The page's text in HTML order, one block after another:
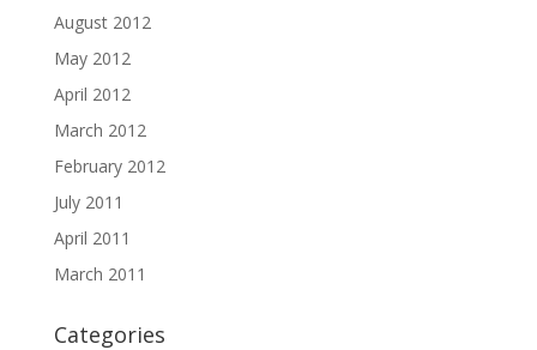
August 2012
May 2012
April 2012
March 2012
February 2012
July 2011
April 2011
March 2011
Categories